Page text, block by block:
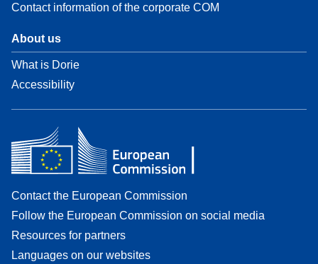
Contact information of the corporate COM
About us
What is Dorie
Accessibility
Contact the European Commission
Follow the European Commission on social media
Resources for partners
Languages on our websites